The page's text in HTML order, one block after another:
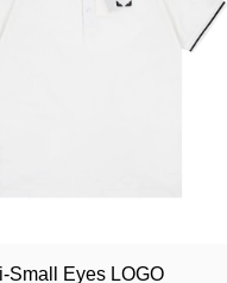
Small Eyes LOGO